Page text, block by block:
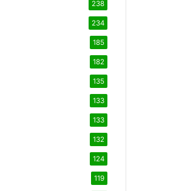
238
234
185
182
135
133
133
132
124
119